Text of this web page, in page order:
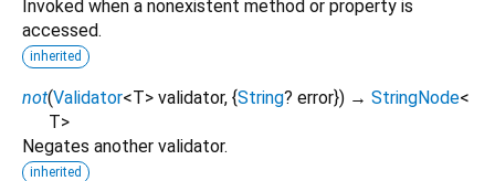
Invoked when a nonexistent method or property is
accessed.
inherited
not(Validator<T> validator, {String? error}) → StringNode<
T>
Negates another validator.
inherited